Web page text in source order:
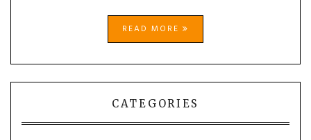
READ MORE
CATEGORIES